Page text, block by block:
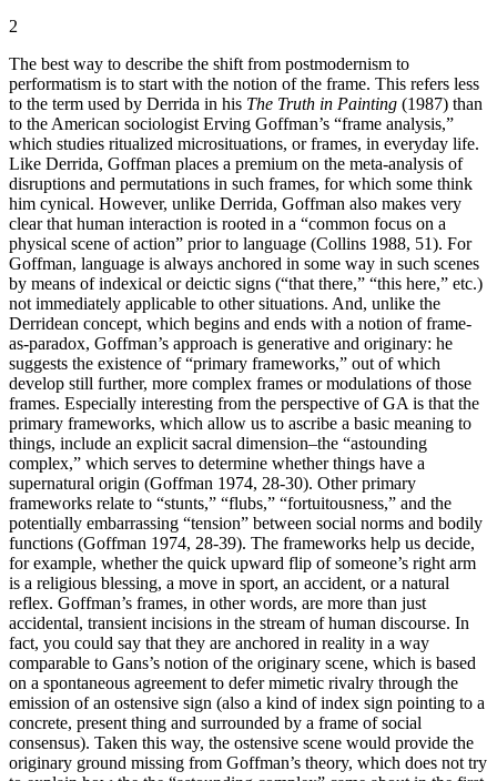
2
The best way to describe the shift from postmodernism to
performatism is to start with the notion of the frame. This refers less
to the term used by Derrida in his The Truth in Painting (1987) than
to the American sociologist Erving Goffman’s “frame analysis,”
which studies ritualized microsituations, or frames, in everyday life.
Like Derrida, Goffman places a premium on the meta-analysis of
disruptions and permutations in such frames, for which some think
him cynical. However, unlike Derrida, Goffman also makes very
clear that human interaction is rooted in a “common focus on a
physical scene of action” prior to language (Collins 1988, 51). For
Goffman, language is always anchored in some way in such scenes
by means of indexical or deictic signs (“that there,” “this here,” etc.)
not immediately applicable to other situations. And, unlike the
Derridean concept, which begins and ends with a notion of frame-
as-paradox, Goffman’s approach is generative and originary: he
suggests the existence of “primary frameworks,” out of which
develop still further, more complex frames or modulations of those
frames. Especially interesting from the perspective of GA is that the
primary frameworks, which allow us to ascribe a basic meaning to
things, include an explicit sacral dimension–the “astounding
complex,” which serves to determine whether things have a
supernatural origin (Goffman 1974, 28-30). Other primary
frameworks relate to “stunts,” “flubs,” “fortuitousness,” and the
potentially embarrassing “tension” between social norms and bodily
functions (Goffman 1974, 28-39). The frameworks help us decide,
for example, whether the quick upward flip of someone’s right arm
is a religious blessing, a move in sport, an accident, or a natural
reflex. Goffman’s frames, in other words, are more than just
accidental, transient incisions in the stream of human discourse. In
fact, you could say that they are anchored in reality in a way
comparable to Gans’s notion of the originary scene, which is based
on a spontaneous agreement to defer mimetic rivalry through the
emission of an ostensive sign (also a kind of index sign pointing to a
concrete, present thing and surrounded by a frame of social
consensus). Taken this way, the ostensive scene would provide the
originary ground missing from Goffman’s theory, which does not try